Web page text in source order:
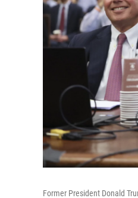
Former President Donald